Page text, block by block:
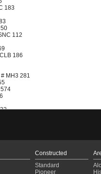
Constructed
Standard
Pioneer